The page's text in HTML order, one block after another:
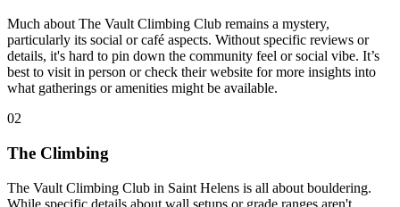
Much about The Vault Climbing Club remains a mystery,
particularly its social or café aspects. Without specific reviews or
details, it's hard to pin down the community feel or social vibe. It’s
best to visit in person or check their website for more insights into
what gatherings or amenities might be available.
02
The Climbing
The Vault Climbing Club in Saint Helens is all about bouldering.
While specific details about wall setups or grade ranges aren't